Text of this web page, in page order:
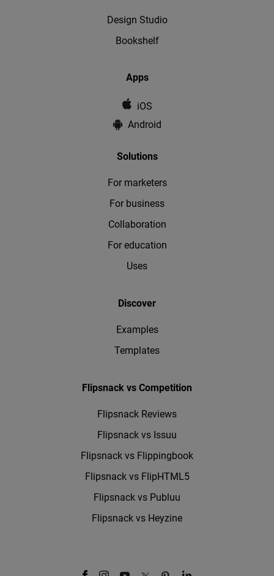
Design Studio
Bookshelf
Apps
iOS
Android
Solutions
For marketers
For business
Collaboration
For education
Uses
Discover
Examples
Templates
Flipsnack vs Competition
Flipsnack Reviews
Flipsnack vs Issuu
Flipsnack vs Flippingbook
Flipsnack vs FlipHTML5
Flipsnack vs Publuu
Flipsnack vs Heyzine